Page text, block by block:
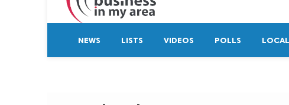
NEWS LISTS VIDEOS POLLS